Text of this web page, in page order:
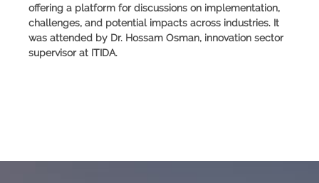
offering a platform for discussions on implementation,
challenges, and potential impacts across industries. It
was attended by Dr. Hossam Osman, innovation sector
supervisor at ITIDA.